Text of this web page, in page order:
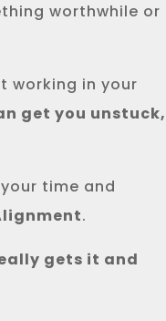
worthwhile or
working in your
get you unstuck,
time and
.
gets it and